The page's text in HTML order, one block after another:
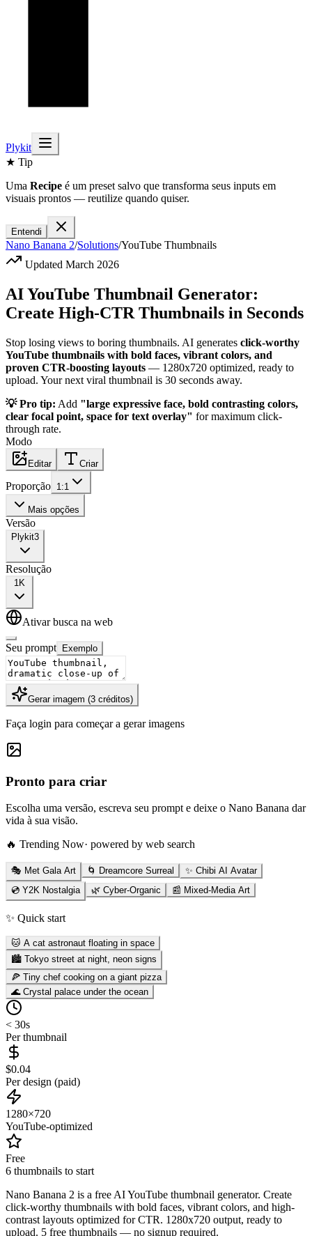
Plykit
★ Tip
Uma Recipe é um preset salvo que transforma seus inputs em
visuais prontos — reutilize quando quiser.
Entendi
Nano Banana 2/Solutions/YouTube Thumbnails
Updated March 2026
AI YouTube Thumbnail Generator:
Create High-CTR Thumbnails in Seconds
Stop losing views to boring thumbnails. AI generates click-worthy
YouTube thumbnails with bold faces, vibrant colors, and
proven CTR-boosting layouts — 1280x720 optimized, ready to
upload. Your next viral thumbnail is 30 seconds away.
💡 Pro tip: Add "large expressive face, bold contrasting colors,
clear focal point, space for text overlay" for maximum click-
through rate.
Modo
Editar Criar
Proporção 1:1
Mais opções
Versão
Plykit3
Resolução
1K
Ativar busca na web
Seu prompt Exemplo
Gerar imagem (3 créditos)
Faça login para começar a gerar imagens
Pronto para criar
Escolha uma versão, escreva seu prompt e deixe o Nano Banana dar
vida à sua visão.
🔥 Trending Now· powered by web search
🎭 Met Gala Art 🌀 Dreamcore Surreal
✨ Chibi AI Avatar
💿 Y2K Nostalgia
🌿 Cyber-Organic 📰 Mixed-Media Art
✨ Quick start
🐱 A cat astronaut floating in space
🏙️ Tokyo street at night, neon signs
🍕 Tiny chef cooking on a giant pizza
🌊 Crystal palace under the ocean
< 30s
Per thumbnail
$0.04
Per design (paid)
1280×720
YouTube-optimized
Free
6 thumbnails to start
Nano Banana 2 is a free AI YouTube thumbnail generator. Create
click-worthy thumbnails with bold faces, vibrant colors, and high-
contrast layouts optimized for CTR. 1280x720 output, ready to
upload. 5 free thumbnails — no signup required.